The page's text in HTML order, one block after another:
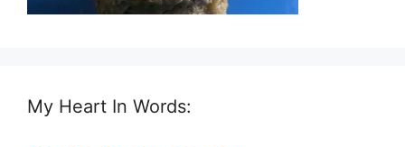
My Heart In Words: